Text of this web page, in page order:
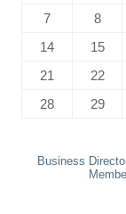
7
8
14
15
21
22
28
29
Business